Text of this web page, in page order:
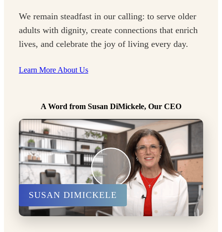
We remain steadfast in our calling: to serve older
adults with dignity, create connections that enrich
lives, and celebrate the joy of living every day.
Learn More About Us
A Word from Susan DiMickele, Our CEO
SUSAN DIMICKELE